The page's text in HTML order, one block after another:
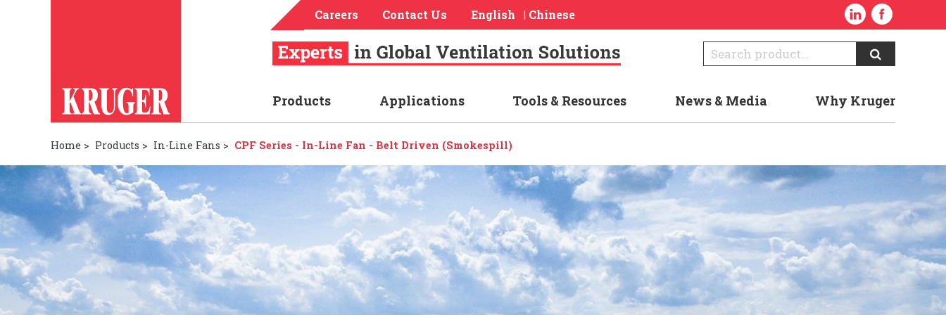
Careers Contact Us English | Chinese
Products Applications Tools & Resources News & Media Why Kruger
Home > Products > In-Line Fans > CPF Series - In-Line Fan - Belt Driven (Smokespill)